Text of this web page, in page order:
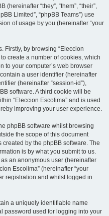
(hereinafter “they”, “them”, “their”,
Limited”, “phpBB Teams”) use
of usage by you (hereinafter “your
Firstly, by browsing “Eleccion
create a number of cookies, which
to your computer’s web browser
a user identifier (hereinafter
(hereinafter “session-id”),
software. A third cookie will be
“Eleccion Escolima” and is used
improving your user experience.
phpBB software whilst browsing
the scope of this document
by the phpBB software. The
is by what you submit to us.
an anonymous user (hereinafter
Escolima” (hereinafter “your
registration and whilst logged in
a uniquely identifiable name
password used for logging into your